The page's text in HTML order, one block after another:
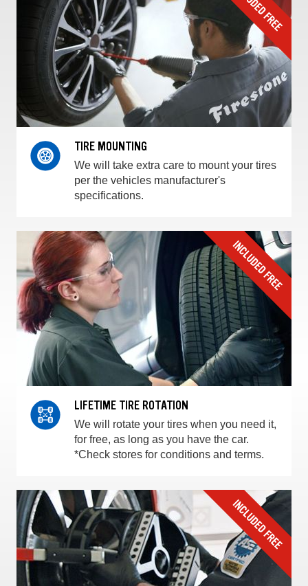
TIRE MOUNTING
We will take extra care to mount your tires
per the vehicles manufacturer's
specifications.
LIFETIME TIRE ROTATION
We will rotate your tires when you need it,
for free, as long as you have the car.
*Check stores for conditions and terms.